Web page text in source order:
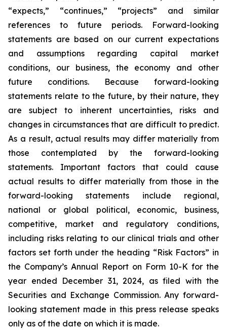
“expects,” “continues,” “projects” and similar
references to future periods. Forward-looking
statements are based on our current expectations
and assumptions regarding capital market
conditions, our business, the economy and other
future conditions. Because forward-looking
statements relate to the future, by their nature, they
are subject to inherent uncertainties, risks and
changes in circumstances that are difficult to predict.
As a result, actual results may differ materially from
those contemplated by the forward-looking
statements. Important factors that could cause
actual results to differ materially from those in the
forward-looking statements include regional,
national or global political, economic, business,
competitive, market and regulatory conditions,
including risks relating to our clinical trials and other
factors set forth under the heading “Risk Factors” in
the Company’s Annual Report on Form 10-K for the
year ended December 31, 2024, as filed with the
Securities and Exchange Commission. Any forward-
looking statement made in this press release speaks
only as of the date on which it is made.